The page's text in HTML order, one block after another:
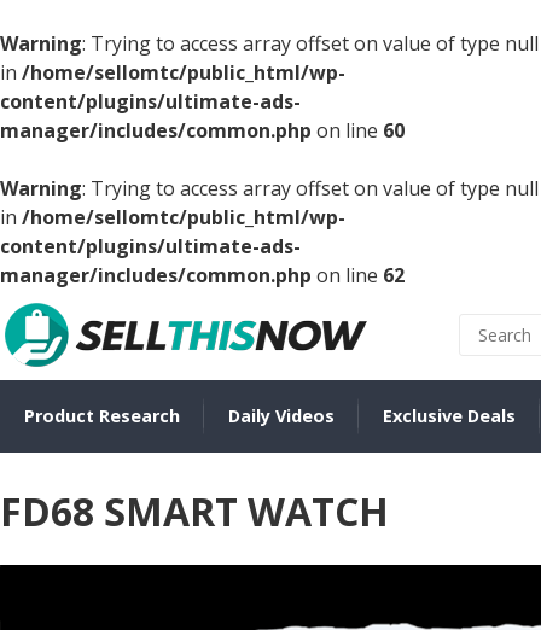
Warning: Trying to access array offset on value of type null
in /home/sellomtc/public_html/wp-
content/plugins/ultimate-ads-
manager/includes/common.php on line 60
Warning: Trying to access array offset on value of type null
in /home/sellomtc/public_html/wp-
content/plugins/ultimate-ads-
manager/includes/common.php on line 62
Product Research Daily Videos Exclusive Deals
FD68 SMART WATCH